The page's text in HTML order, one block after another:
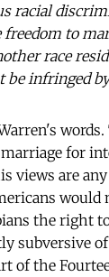
racial
to
race
be infringed
for
views are any
would
the right
subversive
of the